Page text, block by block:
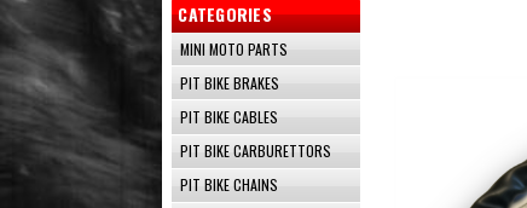
CATEGORIES
MINI MOTO PARTS
PIT BIKE BRAKES
PIT BIKE CABLES
PIT BIKE CARBURETTORS
PIT BIKE CHAINS